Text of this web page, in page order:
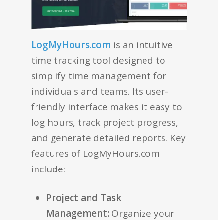
LogMyHours.com is an intuitive
time tracking tool designed to
simplify time management for
individuals and teams. Its user-
friendly interface makes it easy to
log hours, track project progress,
and generate detailed reports. Key
features of LogMyHours.com
include:
Project and Task
Management: Organize your